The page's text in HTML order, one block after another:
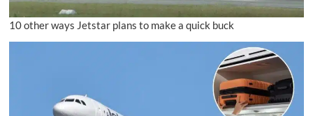
10 other ways Jetstar plans to make a quick buck